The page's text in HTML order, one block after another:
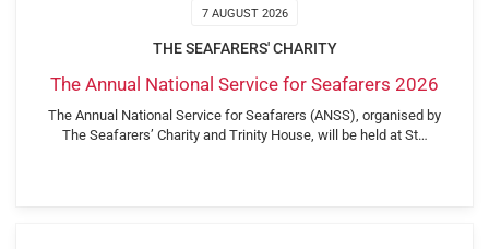
7 AUGUST 2026
THE SEAFARERS' CHARITY
The Annual National Service for Seafarers 2026
The Annual National Service for Seafarers (ANSS), organised by
The Seafarers’ Charity and Trinity House, will be held at St…